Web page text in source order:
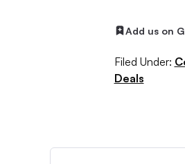
Add us on
Filed Under:
Deals